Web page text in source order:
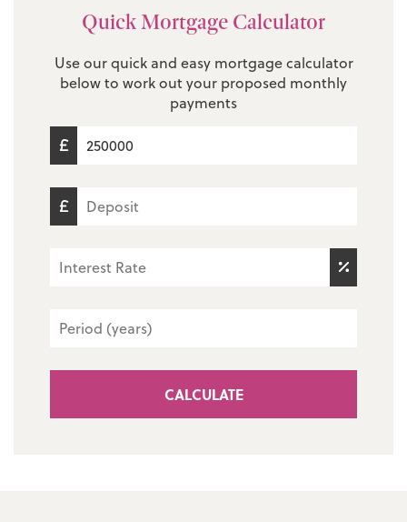
Quick Mortgage Calculator
Use our quick and easy mortgage calculator
below to work out your proposed monthly
payments
CALCULATE